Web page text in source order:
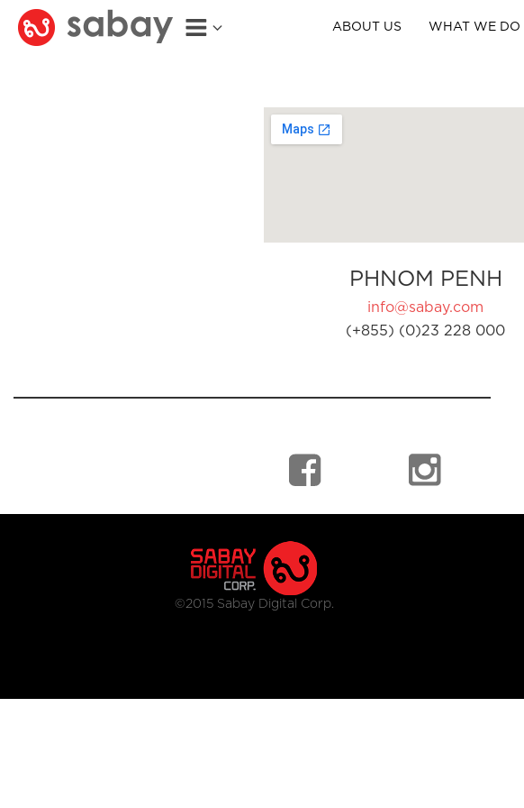
ABOUT US WHAT WE DO
PHNOM PENH
info@sabay.com
(+855) (0)23 228 000
©2015 Sabay Digital Corp.